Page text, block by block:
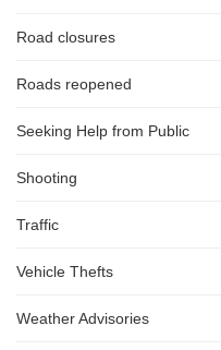
Road closures
Roads reopened
Seeking Help from Public
Shooting
Traffic
Vehicle Thefts
Weather Advisories